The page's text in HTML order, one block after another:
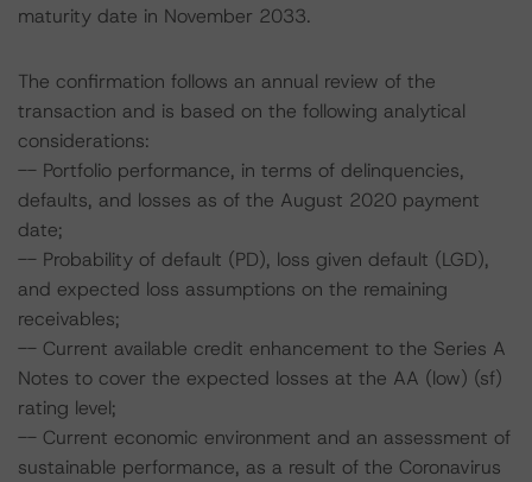
maturity date in November 2033.
The confirmation follows an annual review of the
transaction and is based on the following analytical
considerations:
-- Portfolio performance, in terms of delinquencies,
defaults, and losses as of the August 2020 payment
date;
-- Probability of default (PD), loss given default (LGD),
and expected loss assumptions on the remaining
receivables;
-- Current available credit enhancement to the Series A
Notes to cover the expected losses at the AA (low) (sf)
rating level;
-- Current economic environment and an assessment of
sustainable performance, as a result of the Coronavirus